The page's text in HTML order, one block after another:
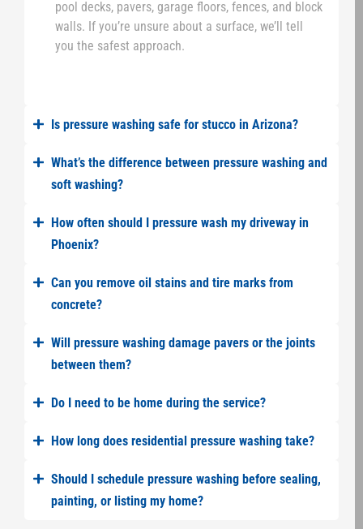
pool decks, pavers, garage floors, fences, and block
walls. If you’re unsure about a surface, we’ll tell
you the safest approach.
Is pressure washing safe for stucco in Arizona?
What’s the difference between pressure washing and
soft washing?
How often should I pressure wash my driveway in
Phoenix?
Can you remove oil stains and tire marks from
concrete?
Will pressure washing damage pavers or the joints
between them?
Do I need to be home during the service?
How long does residential pressure washing take?
Should I schedule pressure washing before sealing,
painting, or listing my home?